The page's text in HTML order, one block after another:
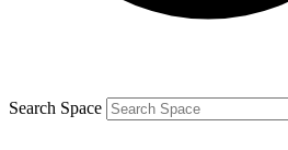
Search Space